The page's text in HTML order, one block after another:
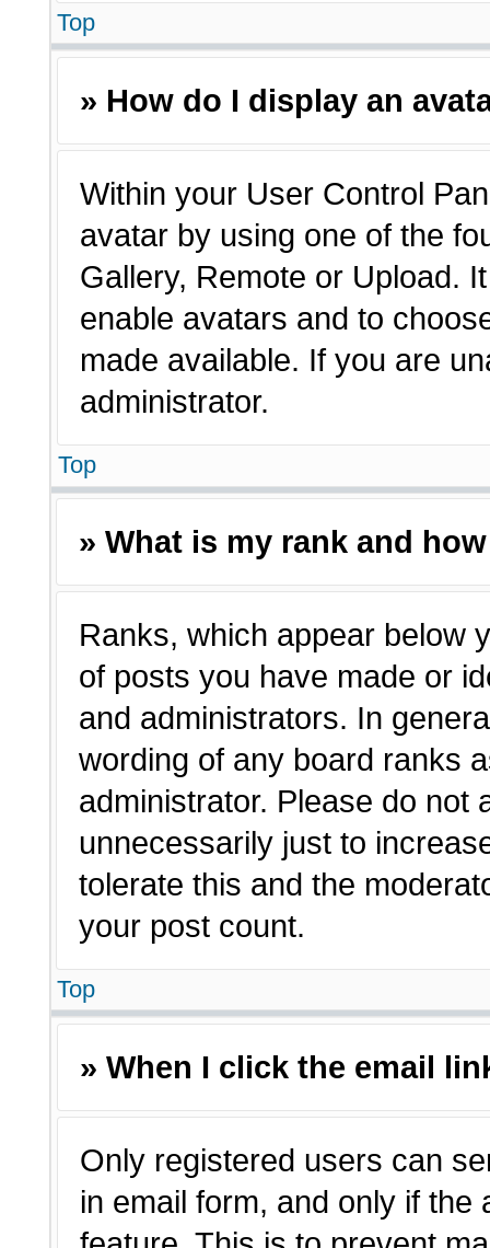
Top
» How do I display an
Within your User Control
avatar by using one of the
Gallery, Remote or Upload.
enable avatars and to
made available. If you are
administrator.
Top
» What is my rank and
Ranks, which appear below
of posts you have made or
and administrators. In
wording of any board ranks
administrator. Please do not
unnecessarily just to
tolerate this and the
your post count.
Top
» When I click the email
Only registered users can
in email form, and only if